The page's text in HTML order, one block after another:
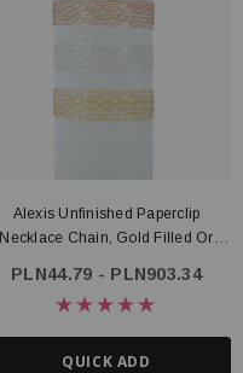
Alexis Unfinished Paperclip
Necklace Chain, Gold Filled Or
PLN44.79 - PLN903.34
QUICK ADD